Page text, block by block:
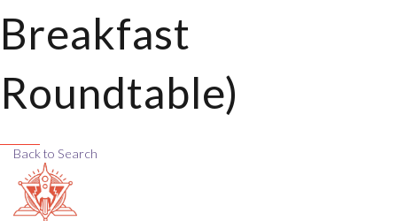
Breakfast
Roundtable)
Back to Search